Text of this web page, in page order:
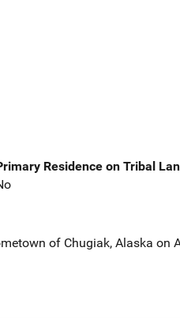
Residence on Tribal
of Chugiak, Alaska on